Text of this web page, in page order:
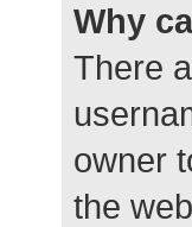
Why
There
owner
the